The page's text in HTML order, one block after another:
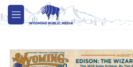
Skip to main content
M
e